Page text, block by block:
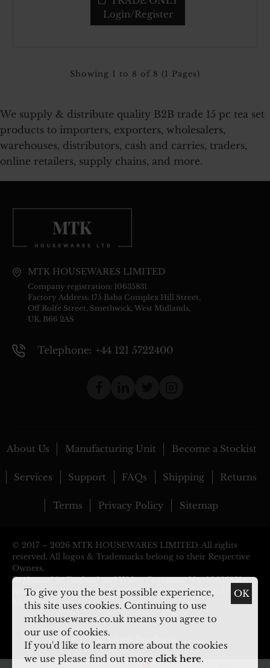
To give you the best possible experience,
this site uses cookies. Continuing to use
mtkhousewares.co.uk means you agree to
our use of cookies.
If you'd like to learn more about the cookies
we use please find out more click here.
OK
Login/Register
Showing 1 to 8 of 8 (1 Pages)
We supply & distribute quality B2B trade 15 pc tea set
products to importers, exporters, wholesalers,
warehouses, distributors, cash and carries, traders,
online retailers, supply chains, and more.
MTK HOUSEWARES LIMITED
Company registration: 10635831
Factory Address: 175 Baba Complex Hill Street,
Off Rolfe Street, Smethwick, West Midlands,
UK, B66 2AS
Telephone: +44 121 5722400
About Us Manufacturing Unit Become a Stockist
Services Support FAQs Shipping Returns
Terms Privacy Policy Sitemap
© 2017 – 2026 MTK HOUSEWARES LIMITED. All rights
reserved. All logos & Trademarks belong to their Respective
Owners.
Registered in England and Wales, Company No: 10635831.
Registered Office: 29 Pargeter Street, Walsall, England, WS2
8RP
Filter Products